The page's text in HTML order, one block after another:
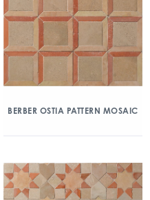
BERBER OSTIA PATTERN MOSAIC